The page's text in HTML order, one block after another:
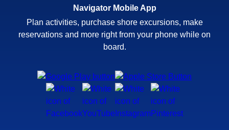
Navigator Mobile App
Plan activities, purchase shore excursions, make
reservations and more right from your phone while on
board.